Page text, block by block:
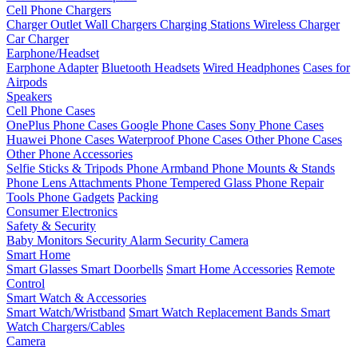
Cell Phone Chargers
Charger Outlet Wall Chargers Charging Stations Wireless Charger
Car Charger
Earphone/Headset
Earphone Adapter Bluetooth Headsets Wired Headphones Cases for
Airpods
Speakers
Cell Phone Cases
OnePlus Phone Cases Google Phone Cases Sony Phone Cases
Huawei Phone Cases Waterproof Phone Cases Other Phone Cases
Other Phone Accessories
Selfie Sticks & Tripods Phone Armband Phone Mounts & Stands
Phone Lens Attachments Phone Tempered Glass Phone Repair
Tools Phone Gadgets Packing
Consumer Electronics
Safety & Security
Baby Monitors Security Alarm Security Camera
Smart Home
Smart Glasses Smart Doorbells Smart Home Accessories Remote
Control
Smart Watch & Accessories
Smart Watch/Wristband Smart Watch Replacement Bands Smart
Watch Chargers/Cables
Camera